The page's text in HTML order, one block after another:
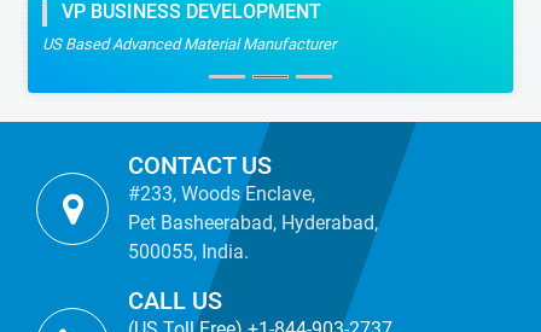
VP BUSINESS DEVELOPMENT
US Based Advanced Material Manufacturer
CONTACT US
#233, Woods Enclave,
Pet Basheerabad, Hyderabad,
500055, India.
CALL US